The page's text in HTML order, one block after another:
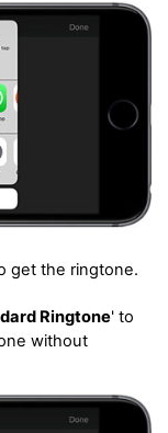
get the ringtone.
Ringtone' to
without